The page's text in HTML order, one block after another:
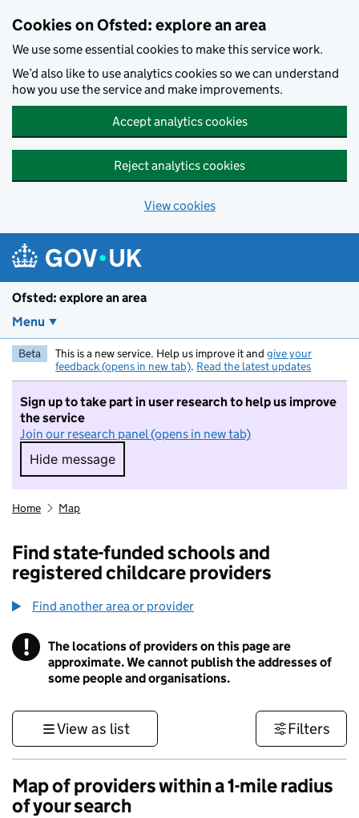
Cookies on Ofsted: explore an area
We use some essential cookies to make this service work.
We’d also like to use analytics cookies so we can understand
how you use the service and make improvements.
Accept analytics cookies
Reject analytics cookies
View cookies
Ofsted: explore an area
Menu
Beta This is a new service. Help us improve it and give your
feedback (opens in new tab). Read the latest updates
Sign up to take part in user research to help us improve
the service
Join our research panel (opens in new tab)
Hide message
Hide message. I do not want to take part in
Home Map
Find state-funded schools and
registered childcare providers
Find another area or provider
! Information
The locations of providers on this page are
approximate. We cannot publish the addresses of
some people and organisations.
View as list Filters
Map of providers within a 1-mile radius
of your search